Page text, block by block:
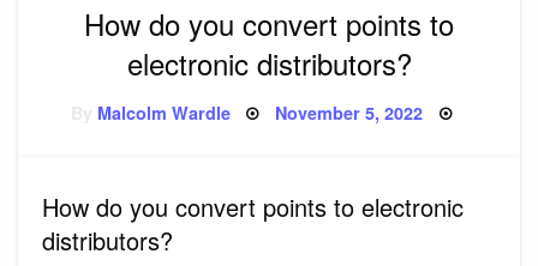
How do you convert points to
electronic distributors?
Malcolm Wardle Posted
November 5, 2022
How do you convert points to electronic
distributors?